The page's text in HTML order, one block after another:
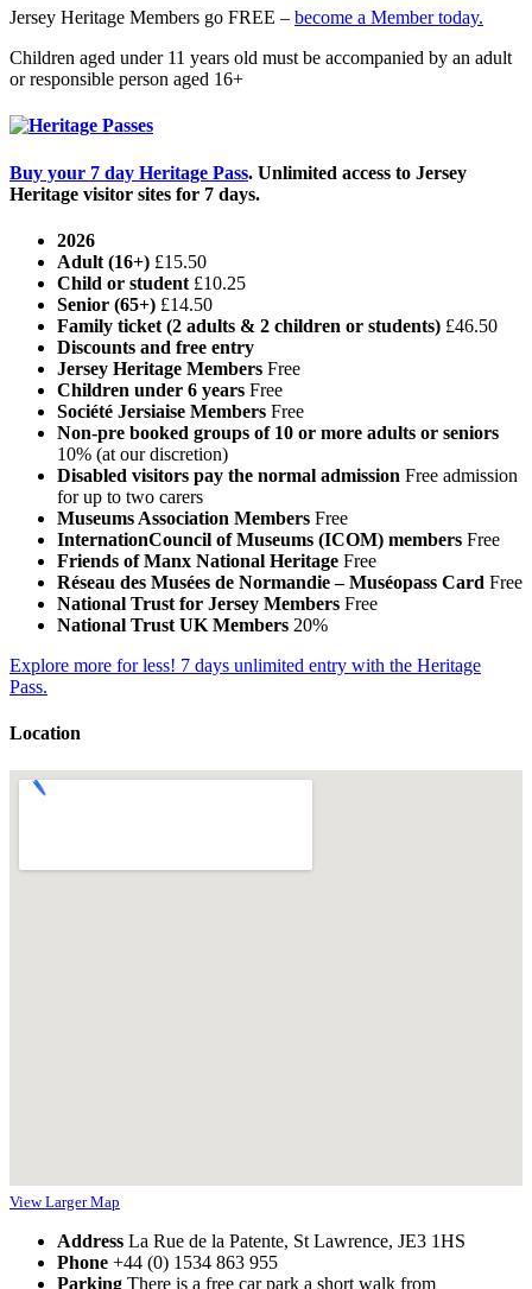
Jersey Heritage Members go FREE – become a Member today.
Children aged under 11 years old must be accompanied by an adult
or responsible person aged 16+
Buy your 7 day Heritage Pass. Unlimited access to Jersey
Heritage visitor sites for 7 days.
2026
Adult (16+) £15.50
Child or student £10.25
Senior (65+) £14.50
Family ticket (2 adults & 2 children or students) £46.50
Discounts and free entry
Jersey Heritage Members Free
Children under 6 years Free
Société Jersiaise Members Free
Non-pre booked groups of 10 or more adults or seniors
10% (at our discretion)
Disabled visitors pay the normal admission Free admission
for up to two carers
Museums Association Members Free
InternationCouncil of Museums (ICOM) members Free
Friends of Manx National Heritage Free
Réseau des Musées de Normandie – Muséopass Card Free
National Trust for Jersey Members Free
National Trust UK Members 20%
Explore more for less! 7 days unlimited entry with the Heritage
Pass.
Location
View Larger Map
Address La Rue de la Patente, St Lawrence, JE3 1HS
Phone +44 (0) 1534 863 955
Parking There is a free car park a short walk from